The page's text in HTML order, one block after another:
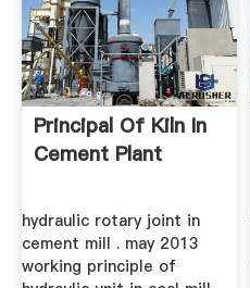
Principal Of Kiln In
Cement Plant
hydraulic rotary joint in
cement mill . may 2013
working principle of